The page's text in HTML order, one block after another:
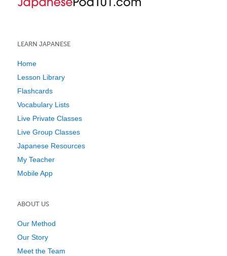
LEARN JAPANESE
Home
Lesson Library
Flashcards
Vocabulary Lists
Live Private Classes
Live Group Classes
Japanese Resources
My Teacher
Mobile App
ABOUT US
Our Method
Our Story
Meet the Team